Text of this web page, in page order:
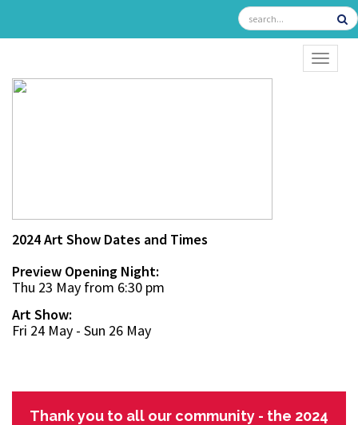
2024 Art Show Dates and Times
Preview Opening Night:
Thu 23 May from 6:30 pm
Art Show:
Fri 24 May - Sun 26 May
Thank you to all our community - the 2024